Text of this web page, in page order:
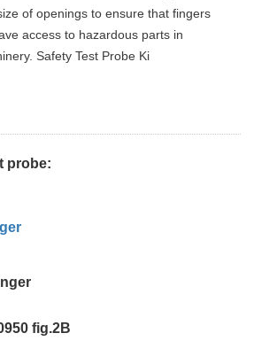
of openings to ensure that fingers
access to hazardous parts in
Safety Test Probe Ki
probe:
fig.2B